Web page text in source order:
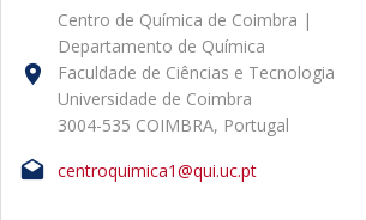
Centro de Química de Coimbra |
Departamento de Química
Faculdade de Ciências e Tecnologia
Universidade de Coimbra
3004-535 COIMBRA, Portugal
centroquimica1@qui.uc.pt